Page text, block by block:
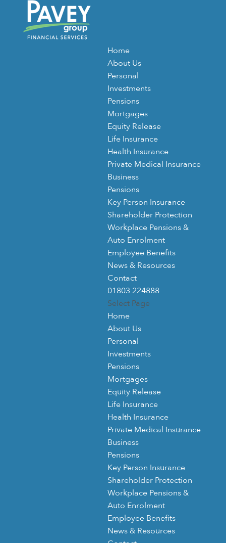
Home
About Us
Personal
Investments
Pensions
Mortgages
Equity Release
Life Insurance
Health Insurance
Private Medical Insurance
Business
Pensions
Key Person Insurance
Shareholder Protection
Workplace Pensions &
Auto Enrolment
Employee Benefits
News & Resources
Contact
01803 224888
Select Page
Home
About Us
Personal
Investments
Pensions
Mortgages
Equity Release
Life Insurance
Health Insurance
Private Medical Insurance
Business
Pensions
Key Person Insurance
Shareholder Protection
Workplace Pensions &
Auto Enrolment
Employee Benefits
News & Resources